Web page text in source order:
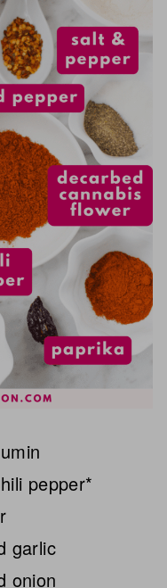
pepper*
garlic
onion